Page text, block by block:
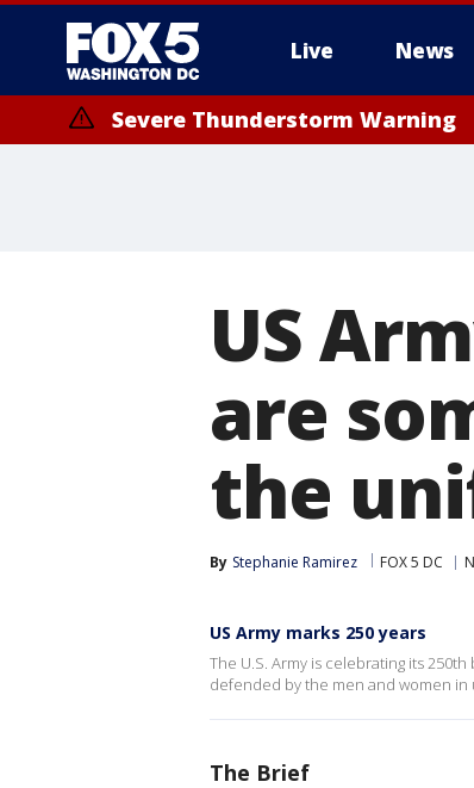
Live News
Severe Thunderstorm Warning
US
are
the
By Stephanie Ramirez FOX 5 DC
US Army marks 250 years
The U.S. Army is celebrating its
defended by the men and women in
The Brief